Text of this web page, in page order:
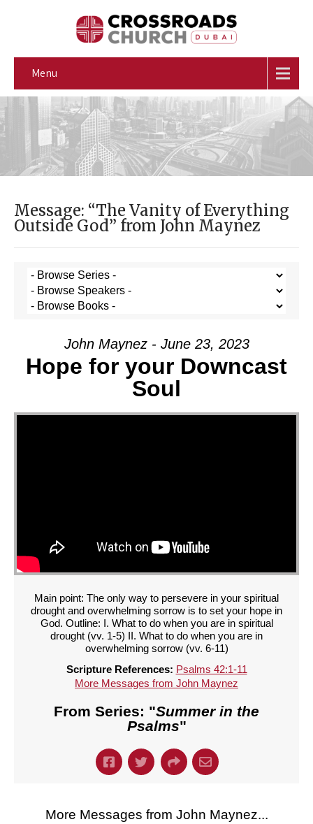
Menu
Message: “The Vanity of Everything
Outside God” from John Maynez
John Maynez - June 23, 2023
Hope for your Downcast
Soul
Main point: The only way to persevere in your spiritual
drought and overwhelming sorrow is to set your hope in
God. Outline: I. What to do when you are in spiritual
drought (vv. 1-5) II. What to do when you are in
overwhelming sorrow (vv. 6-11)
Scripture References: Psalms 42:1-11
More Messages from John Maynez
From Series: "Summer in the
Psalms"
More Messages from John Maynez...